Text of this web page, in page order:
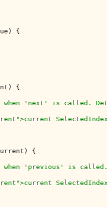
{
{
when 'next' is called.
{
when 'previous' is